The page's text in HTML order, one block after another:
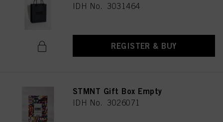
IDH No. 3031464
REGISTER & BUY
STMNT Gift Box Empty
IDH No. 3026071